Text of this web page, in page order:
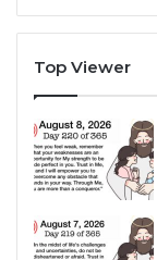
Top Viewer